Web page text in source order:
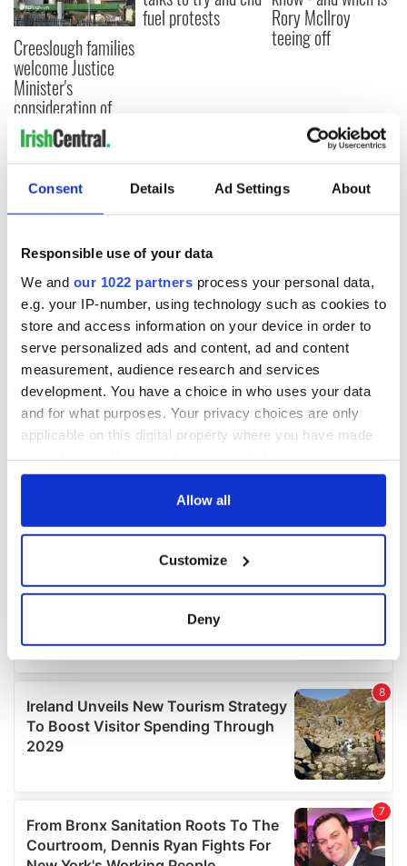
Consent Details Ad Settings About
Responsible use of your data
We and our 1022 partners process your personal data,
e.g. your IP-number, using technology such as cookies to
store and access information on your device in order to
serve personalized ads and content, ad and content
measurement, audience research and services
development. You have a choice in who uses your data
and for what purposes. Your privacy choices are only
applicable on this digital property where you have made
any time from the Cookie Declaration or by clicking on
Collect information about your geographical
location which can be accurate to within several
Find out more about how your personal data is processed
and set your preferences in thedetails section.
We use cookies to personalise content and ads, to
provide social media features and to analyse our traffic.
our social media, advertising and analytics partners who
may combine it with other information that you’ve
provided to them or that they’ve collected from your use
Allow all
Customize
Deny
Creeslough families
welcome Justice
Minister's
consideration of
inquiry
fuel protests Rory McIlroy
teeing off
COMMENTS